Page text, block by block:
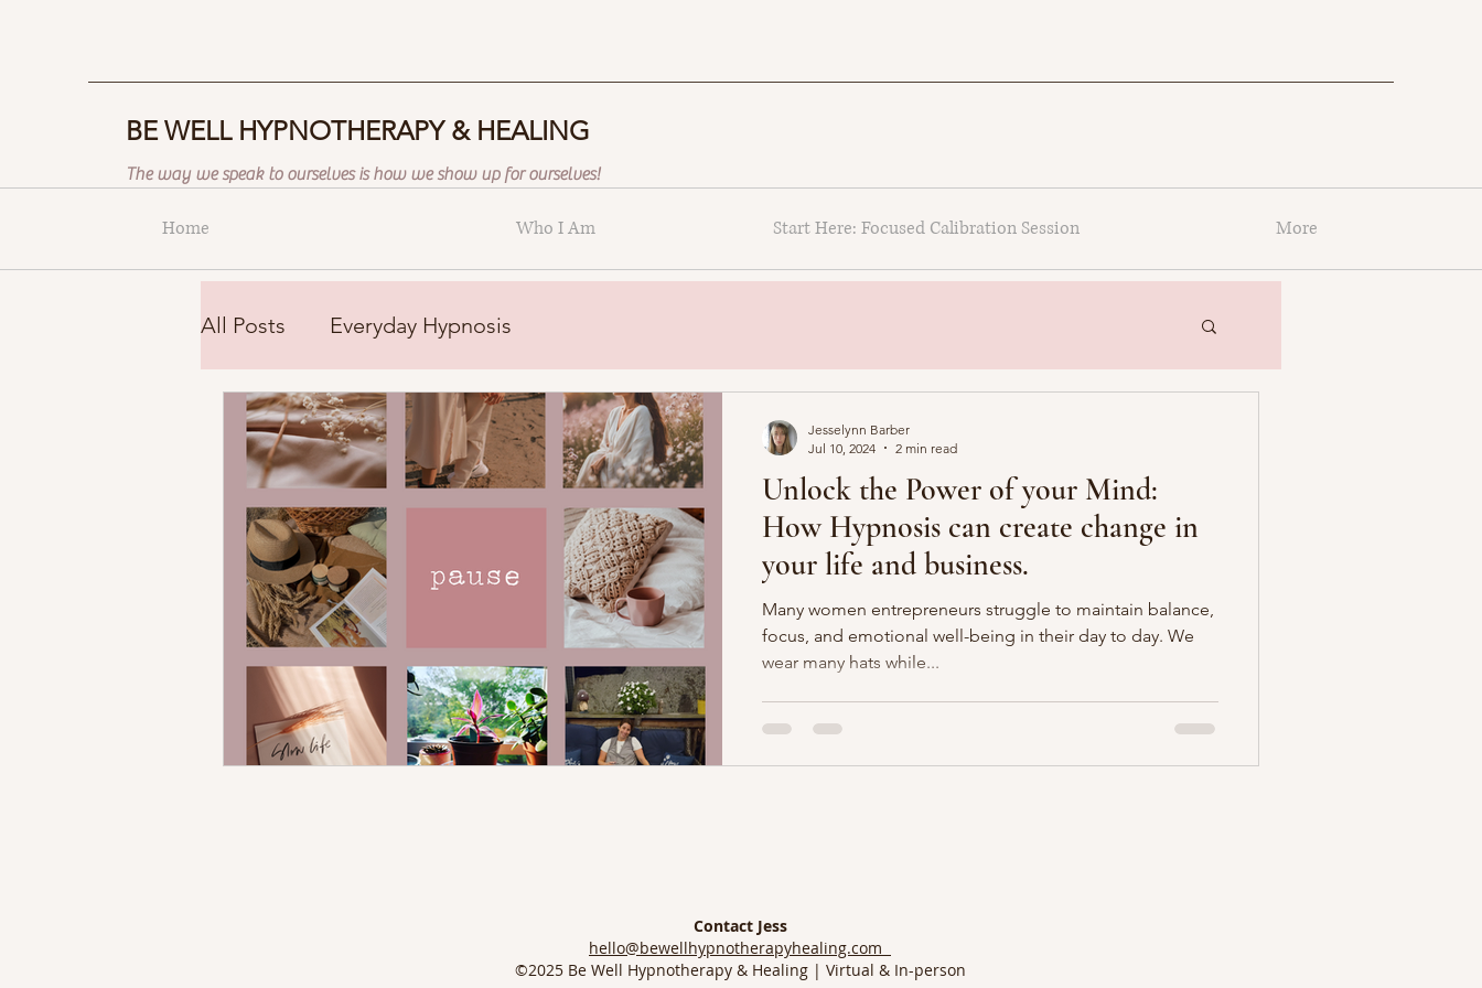
BE WELL HYPNOTHERAPY & HEALING
The way we speak to ourselves is how we show up for ourselves!
Home Who I Am Start Here: Focused Calibration Session More
All Posts Everyday Hypnosis
Unlock the Power of your Mind:
How Hypnosis can create change in
your life and business.
Many women entrepreneurs struggle to maintain balance,
focus, and emotional well-being in their day to day. We
wear many hats while...
Jesselynn Barber
Jul 10, 2024
2 min read
Contact Jess
hello@bewellhypnotherapyhealing.com
©2025 Be Well Hypnotherapy & Healing | Virtual & In-person